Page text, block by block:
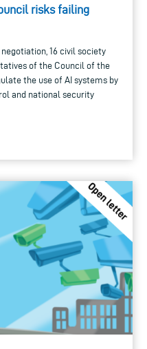
risks failing
16 civil society
of the Council of the
the use of AI systems by
and national security